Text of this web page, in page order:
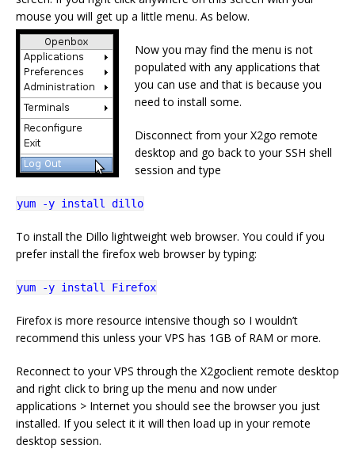
mouse you will get up a little menu. As below.
Now you may find the menu is not
populated with any applications that
you can use and that is because you
need to install some.
Disconnect from your X2go remote
desktop and go back to your SSH shell
session and type
yum -y install dillo
To install the Dillo lightweight web browser. You could if you
prefer install the firefox web browser by typing:
yum -y install Firefox
Firefox is more resource intensive though so I wouldn’t
recommend this unless your VPS has 1GB of RAM or more.
Reconnect to your VPS through the X2goclient remote desktop
and right click to bring up the menu and now under
applications > Internet you should see the browser you just
installed. If you select it it will then load up in your remote
desktop session.